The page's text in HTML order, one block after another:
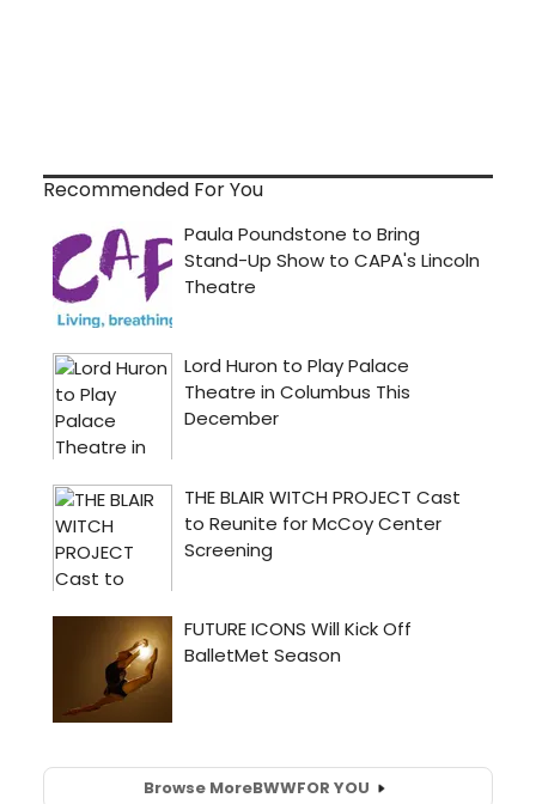
Recommended For You
Browse MoreBWWFOR YOU